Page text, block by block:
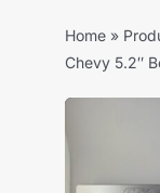
Home »
Chevy 5.2″